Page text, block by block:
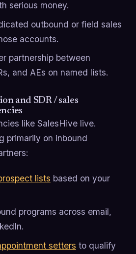
serious money.
outbound or field sales
accounts.
partnership between
and AEs on named lists.
and SDR / sales
like SalesHive live.
primarily on inbound
lists based on your
programs across email,
setters to qualify